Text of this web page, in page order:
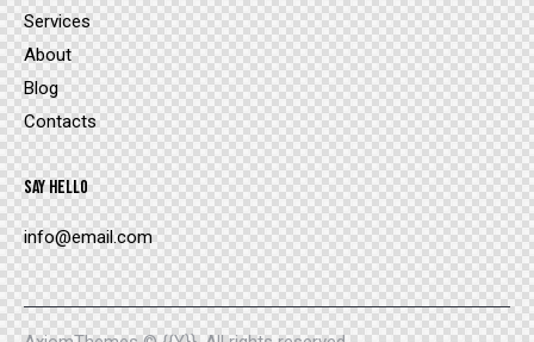
Services
About
Blog
Contacts
SAY HELLO
info@email.com